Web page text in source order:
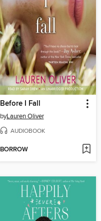
Before I Fall
byLauren Oliver
AUDIOBOOK
BORROW